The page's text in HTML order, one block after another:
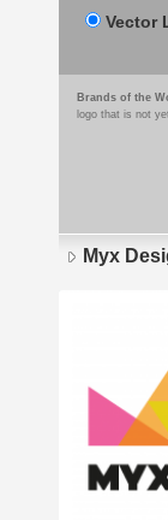
Vector
Brands of the
logo that is not
Myx